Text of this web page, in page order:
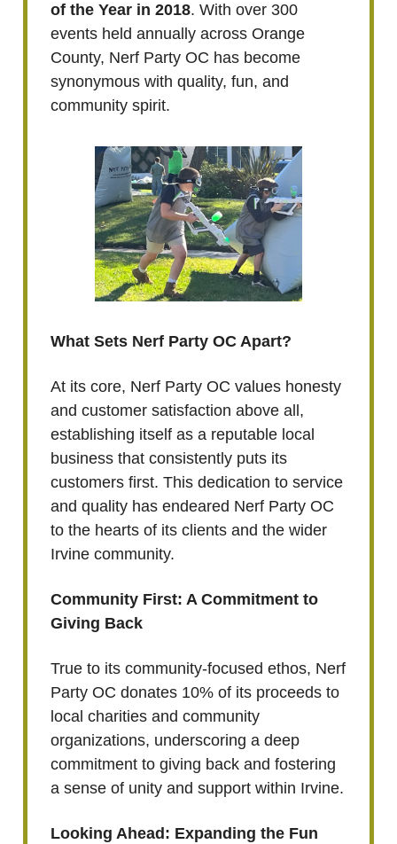
of the Year in 2018. With over 300
events held annually across Orange
County, Nerf Party OC has become
synonymous with quality, fun, and
community spirit.
What Sets Nerf Party OC Apart?
At its core, Nerf Party OC values honesty
and customer satisfaction above all,
establishing itself as a reputable local
business that consistently puts its
customers first. This dedication to service
and quality has endeared Nerf Party OC
to the hearts of its clients and the wider
Irvine community.
Community First: A Commitment to
Giving Back
True to its community-focused ethos, Nerf
Party OC donates 10% of its proceeds to
local charities and community
organizations, underscoring a deep
commitment to giving back and fostering
a sense of unity and support within Irvine.
Looking Ahead: Expanding the Fun